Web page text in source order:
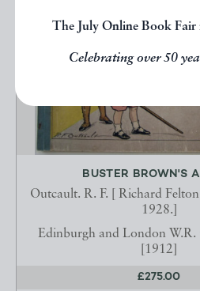
The July Online Book Fair
Celebrating over 50
BUSTER BROWN'S
Outcault. R. F. [ Richard
1928.]
Edinburgh and London W.R.
[1912]
£275.00